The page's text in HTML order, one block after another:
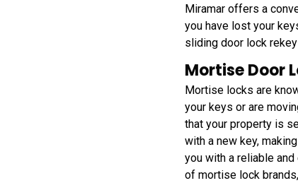
Miramar offers a
you have lost your
sliding door lock
Mortise Door
Mortise locks are
your keys or are
that your property is
with a new key,
you with a reliable
of mortise lock